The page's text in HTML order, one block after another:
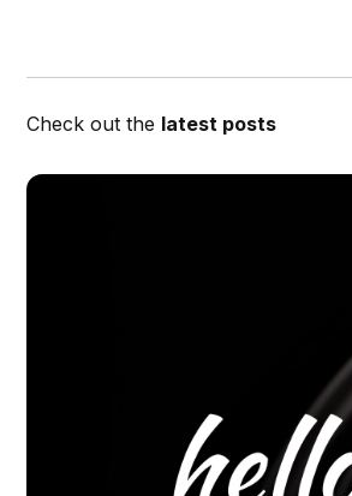
Check out the latest posts